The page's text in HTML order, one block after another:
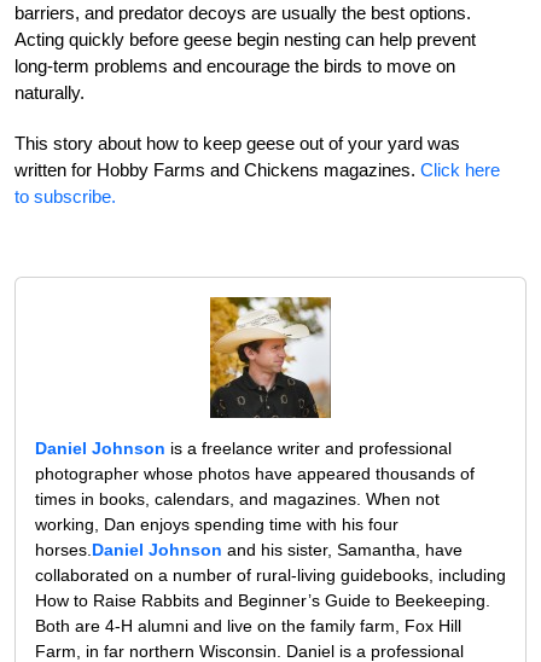
barriers, and predator decoys are usually the best options.
Acting quickly before geese begin nesting can help prevent
long-term problems and encourage the birds to move on
naturally.
This story about how to keep geese out of your yard was
written for Hobby Farms and Chickens magazines. Click here
to subscribe.
Daniel Johnson is a freelance writer and professional
photographer whose photos have appeared thousands of
times in books, calendars, and magazines. When not
working, Dan enjoys spending time with his four
horses. Daniel Johnson and his sister, Samantha, have
collaborated on a number of rural-living guidebooks, including
How to Raise Rabbits and Beginner’s Guide to Beekeeping.
Both are 4-H alumni and live on the family farm, Fox Hill
Farm, in far northern Wisconsin. Daniel is a professional